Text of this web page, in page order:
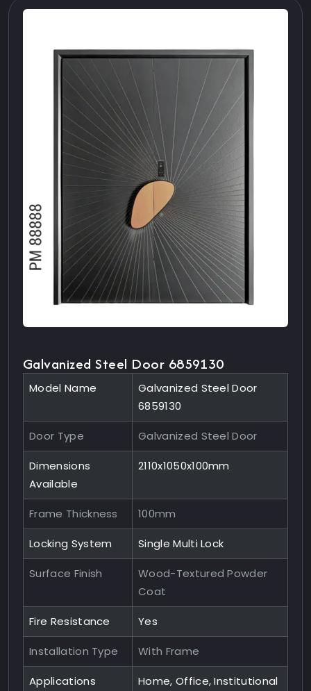
Galvanized Steel Door 6859130
Model Name
Galvanized Steel Door
6859130
Door Type Galvanized Steel Door
Dimensions
Available
2110x1050x100mm
Frame Thickness 100mm
Locking System Single Multi Lock
Surface Finish
Wood-Textured Powder
Coat
Fire Resistance Yes
Installation Type With Frame
Applications
Home, Office, Institutional